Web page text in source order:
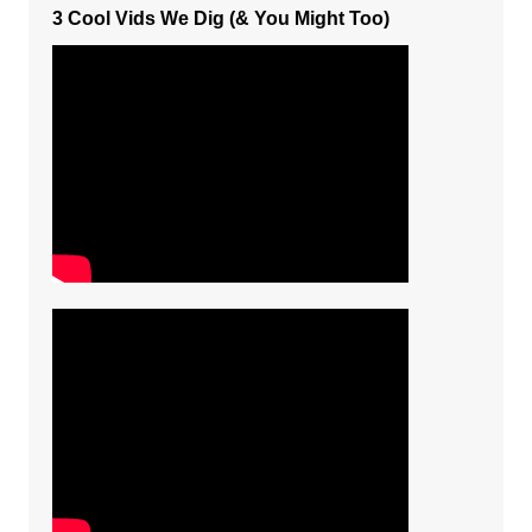
3 Cool Vids We Dig (& You Might Too)